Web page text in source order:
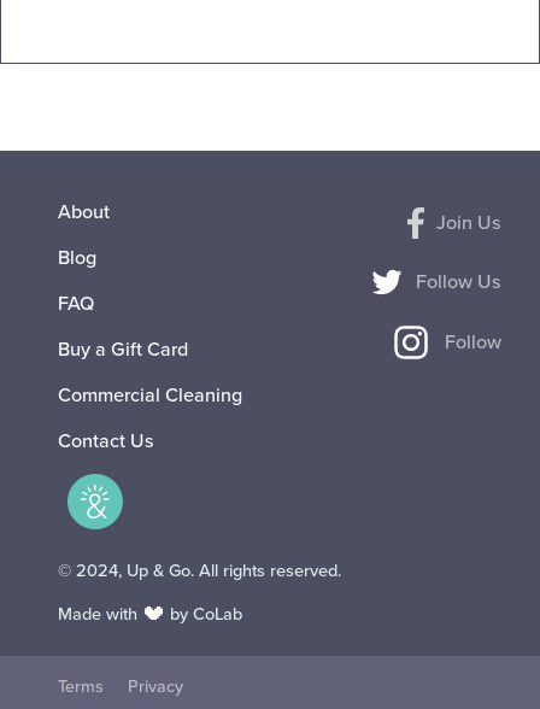
About
Blog
FAQ
Buy a Gift Card
Commercial Cleaning
Contact Us
Join Us
Follow Us
Follow
© 2024, Up & Go. All rights reserved.
Made with by CoLab
Terms Privacy